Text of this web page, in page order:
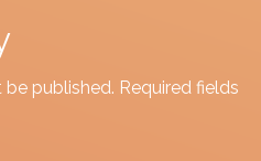
published. Required fields